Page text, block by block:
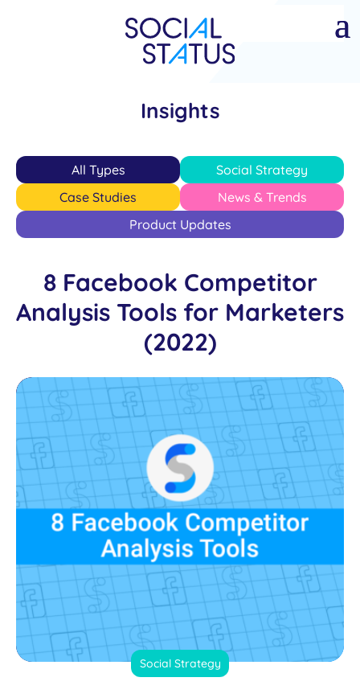
Insights
All Types
Social Strategy
Case Studies
News & Trends
Product Updates
8 Facebook Competitor
Analysis Tools for Marketers
(2022)
Social Strategy